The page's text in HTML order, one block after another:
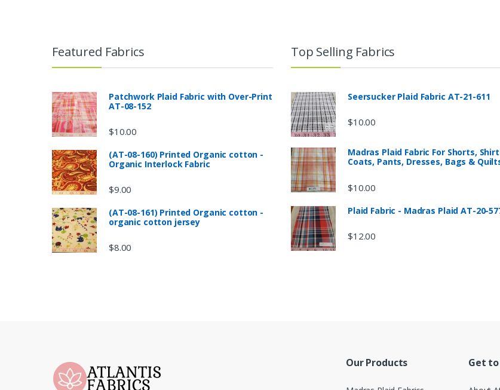
Featured Fabrics
Patchwork Plaid Fabric with Over-Print
AT-08-152
$10.00
(AT-08-160) Printed Organic cotton -
Organic Interlock Fabric
$9.00
(AT-08-161) Printed Organic cotton -
organic cotton jersey
$8.00
Top Selling Fabrics
Seersucker Plaid Fabric AT-21-611
$10.00
Madras Plaid Fabric For Shorts,
Coats, Pants, Dresses, Bags &
$10.00
Plaid Fabric - Madras Plaid AT-20-
$12.00
Our Products Get to